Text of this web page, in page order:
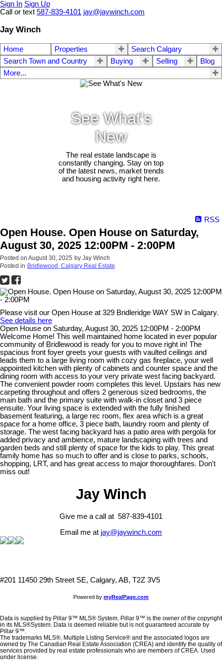
Sign In Sign Up
Call or text 587-839-4101 jay@jaywinch.com
Jay Winch
Home Properties
Search Calgary
Search Town and Country
Buying Selling
Blog
More...
See What's
New
The real estate landscape is
constantly changing. Stay on top
of the latest news, market trends
and housing activity right here.
RSS
Open House. Open House on Saturday,
August 30, 2025 12:00PM - 2:00PM
Posted on August 30, 2025 by Jay Winch
Posted in Bridlewood, Calgary Real Estate
Please visit our Open House at 329 Bridleridge WAY SW in Calgary.
See details here
Open House on Saturday, August 30, 2025 12:00PM - 2:00PM
Welcome Home! This well maintained home located in ever popular
community of Bridlewood is ready for you to move right in! The
spacious front foyer greets your guests with vaulted ceilings and
leads them to a large living room with cozy gas fireplace, your well
appointed kitchen with plenty of cabinets and counter space and the
dining room with access to your very private west facing backyard.
The convenient powder room completes this level. Upstairs has new
carpeting throughout and offers 2 generous sized bedrooms, the
main bath and the primary suite with walk-in closet and 3 piece
ensuite. Your living space is extended with the fully finished
basement featuring, a large rec room, flex area which is a great
space for a home office, 3 piece bath, laundry room and plenty of
storage. The west facing backyard has a patio area with pergola for
added privacy and ambience, mature landscaping with trees and
garden beds and still plenty of space for the kids to play. This great
family home has so much to offer and is close to parks, schools,
shopping, LRT, and has great access to major thoroughfares. Don't
miss out!
Jay Winch
Give me a call at 587-839-4101
Email me at jay@jaywinch.com
#201 11450 29th Street SE, Calgary, AB, T2Z 3V5
Powered by myRealPage.com
Data is supplied by Pillar 9™ MLS® System. Pillar 9™ is the owner of the copyright
in its MLS®System. Data is deemed reliable but is not guaranteed accurate by
Pillar 9™.
The trademarks MLS®, Multiple Listing Service® and the associated logos are
owned by The Canadian Real Estate Association (CREA) and identify the quality of
services provided by real estate professionals who are members of CREA. Used
under license.